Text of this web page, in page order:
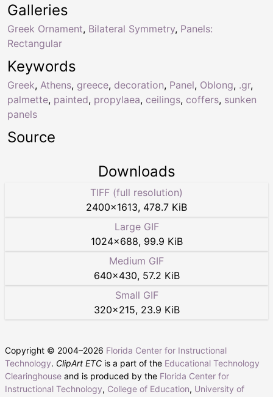
Keywords
Greek, Athens, greece, decoration, Panel, Oblong, .gr,
palmette, painted, propylaea, ceilings, coffers, sunken
panels
Galleries
Greek Ornament, Bilateral Symmetry, Panels:
Rectangular
Source
Downloads
TIFF (full resolution)
2400×1613, 478.7 KiB
Large GIF
1024×688, 99.9 KiB
Medium GIF
640×430, 57.2 KiB
Small GIF
320×215, 23.9 KiB
Copyright © 2004–2026 Florida Center for Instructional
Technology. ClipArt ETC is a part of the Educational Technology
Clearinghouse and is produced by the Florida Center for
Instructional Technology, College of Education, University of